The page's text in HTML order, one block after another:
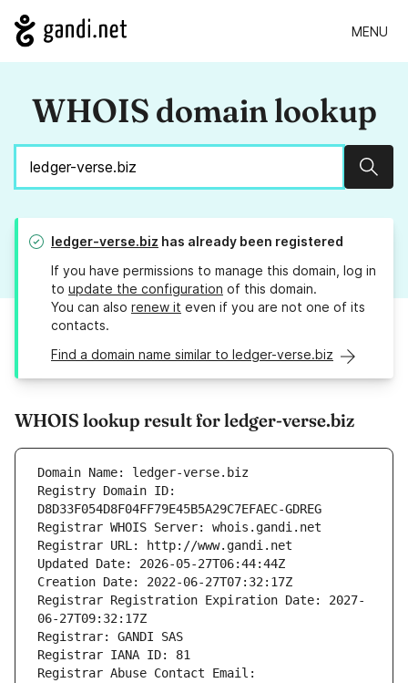
MENU
WHOIS domain lookup
ledger-verse.biz has already been registered
If you have permissions to manage this domain, log in
to update the configuration of this domain.
You can also renew it even if you are not one of its
contacts.
Find a domain name similar to ledger-verse.biz
WHOIS lookup result for ledger-verse.biz
Domain Name: ledger-verse.biz
Registry Domain ID:
D8D33F054D8F04FF79E45B5A29C7EFAEC-GDREG
Registrar WHOIS Server: whois.gandi.net
Registrar URL: http://www.gandi.net
Updated Date: 2026-05-27T06:44:44Z
Creation Date: 2022-06-27T07:32:17Z
Registrar Registration Expiration Date: 2027-
06-27T09:32:17Z
Registrar: GANDI SAS
Registrar IANA ID: 81
Registrar Abuse Contact Email: